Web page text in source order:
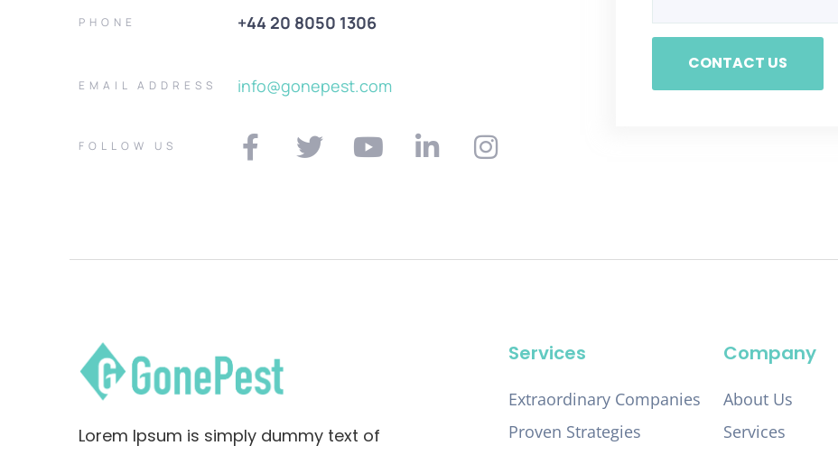
PHONE +44 20 8050 1306
EMAIL ADDRESS info@gonepest.com
FOLLOW US
CONTACT US
Lorem Ipsum is simply dummy text of
Services
Extraordinary Companies
Proven Strategies
Company
About Us
Services